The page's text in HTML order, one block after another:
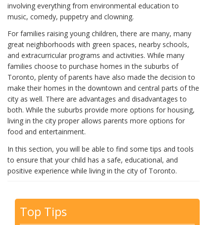
involving everything from environmental education to
music, comedy, puppetry and clowning.
For families raising young children, there are many, many
great neighborhoods with green spaces, nearby schools,
and extracurricular programs and activities. While many
families choose to purchase homes in the suburbs of
Toronto, plenty of parents have also made the decision to
make their homes in the downtown and central parts of the
city as well. There are advantages and disadvantages to
both. While the suburbs provide more options for housing,
living in the city proper allows parents more options for
food and entertainment.
In this section, you will be able to find some tips and tools
to ensure that your child has a safe, educational, and
positive experience while living in the city of Toronto.
Top Tips